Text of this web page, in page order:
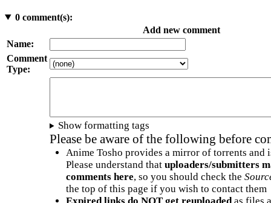
0comment(s):
Add new comment
Name:
Comment
Type:
Show formatting tags
Please be aware of the following before
Anime Tosho provides a mirror of torrents and
Please understand that uploaders/submitters
comments here, so you should check the
the top of this page if you wish to contact them